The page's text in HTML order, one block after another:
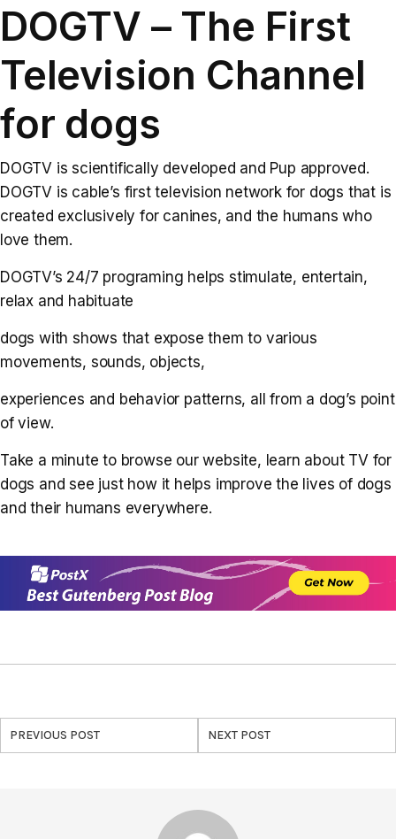
DOGTV – The First
Television Channel
for dogs
DOGTV is scientifically developed and Pup approved.
DOGTV is cable’s first television network for dogs that is
created exclusively for canines, and the humans who
love them.
DOGTV’s 24/7 programing helps stimulate, entertain,
relax and habituate
dogs with shows that expose them to various
movements, sounds, objects,
experiences and behavior patterns, all from a dog’s point
of view.
Take a minute to browse our website, learn about TV for
dogs and see just how it helps improve the lives of dogs
and their humans everywhere.
PREVIOUS POST NEXT POST